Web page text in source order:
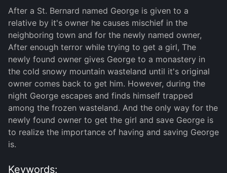
After a St. Bernard named George is given to a
relative by it's owner he causes mischief in the
neighboring town and for the newly named owner,
After enough terror while trying to get a girl, The
newly found owner gives George to a monastery in
the cold snowy mountain wasteland until it's original
owner comes back to get him. However, during the
night George escapes and finds himself trapped
among the frozen wasteland. And the only way for the
newly found owner to get the girl and save George is
to realize the importance of having and saving George
is.
Keywords: